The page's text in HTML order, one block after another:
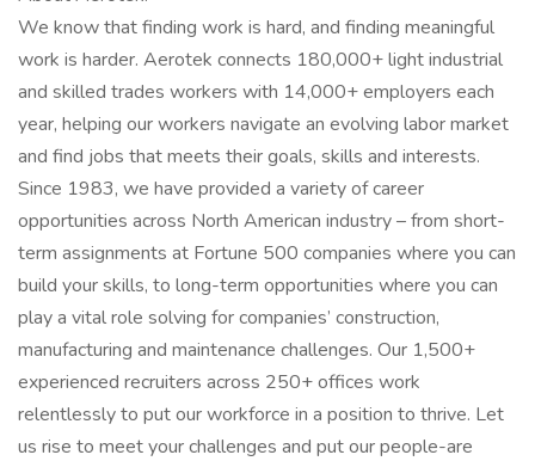
We know that finding work is hard, and finding meaningful
work is harder. Aerotek connects 180,000+ light industrial
and skilled trades workers with 14,000+ employers each
year, helping our workers navigate an evolving labor market
and find jobs that meets their goals, skills and interests.
Since 1983, we have provided a variety of career
opportunities across North American industry – from short-
term assignments at Fortune 500 companies where you can
build your skills, to long-term opportunities where you can
play a vital role solving for companies’ construction,
manufacturing and maintenance challenges. Our 1,500+
experienced recruiters across 250+ offices work
relentlessly to put our workforce in a position to thrive. Let
us rise to meet your challenges and put our people-are